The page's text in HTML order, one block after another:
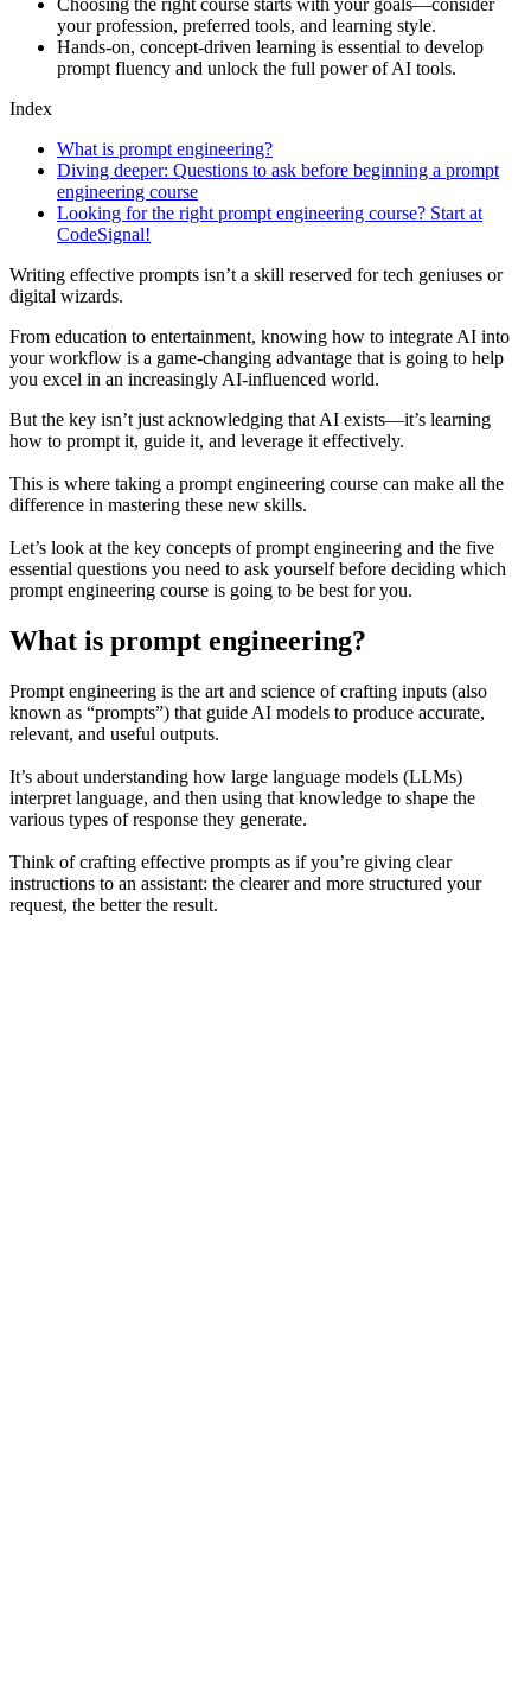
your profession, preferred tools, and learning style.
Hands-on, concept-driven learning is essential to develop
prompt fluency and unlock the full power of AI tools.
Index
What is prompt engineering?
Diving deeper: Questions to ask before beginning a prompt
engineering course
Looking for the right prompt engineering course? Start at
CodeSignal!
Writing effective prompts isn’t a skill reserved for tech geniuses or
digital wizards.
From education to entertainment, knowing how to integrate AI into
your workflow is a game-changing advantage that is going to help
you excel in an increasingly AI-influenced world.
But the key isn’t just acknowledging that AI exists—it’s learning
how to prompt it, guide it, and leverage it effectively.
This is where taking a prompt engineering course can make all the
difference in mastering these new skills.
Let’s look at the key concepts of prompt engineering and the five
essential questions you need to ask yourself before deciding which
prompt engineering course is going to be best for you.
What is prompt engineering?
Prompt engineering is the art and science of crafting inputs (also
known as “prompts”) that guide AI models to produce accurate,
relevant, and useful outputs.
It’s about understanding how large language models (LLMs)
interpret language, and then using that knowledge to shape the
various types of response they generate.
Think of crafting effective prompts as if you’re giving clear
instructions to an assistant: the clearer and more structured your
request, the better the result.